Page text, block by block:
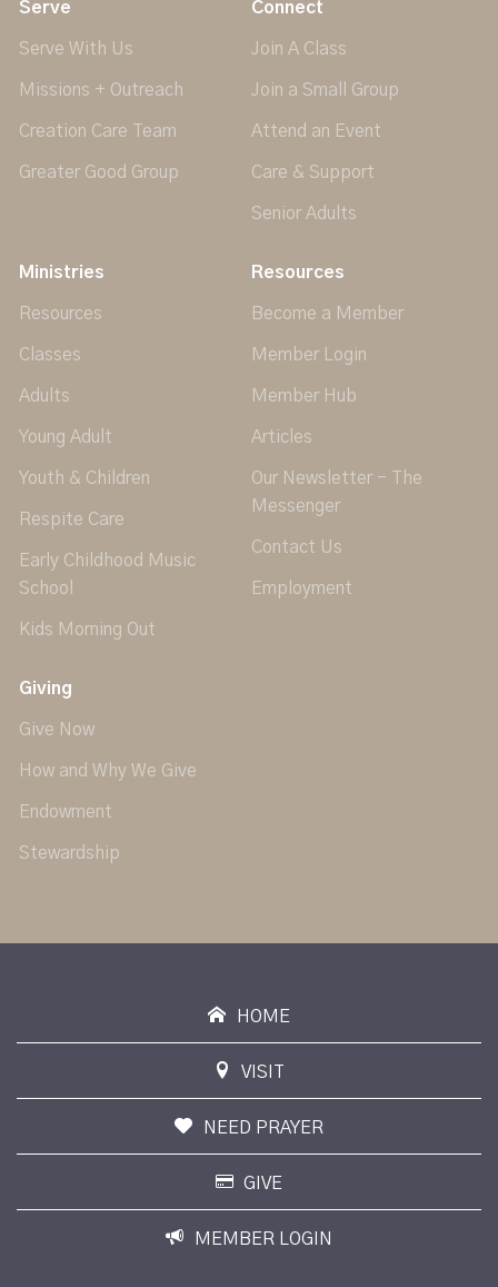
Serve
Serve With Us
Missions + Outreach
Creation Care Team
Greater Good Group
Connect
Join A Class
Join a Small Group
Attend an Event
Care & Support
Senior Adults
Ministries
Resources
Classes
Adults
Young Adult
Youth & Children
Respite Care
Early Childhood Music
School
Kids Morning Out
Resources
Become a Member
Member Login
Member Hub
Articles
Our Newsletter - The
Messenger
Contact Us
Employment
Giving
Give Now
How and Why We Give
Endowment
Stewardship
HOME
VISIT
NEED PRAYER
GIVE
MEMBER LOGIN